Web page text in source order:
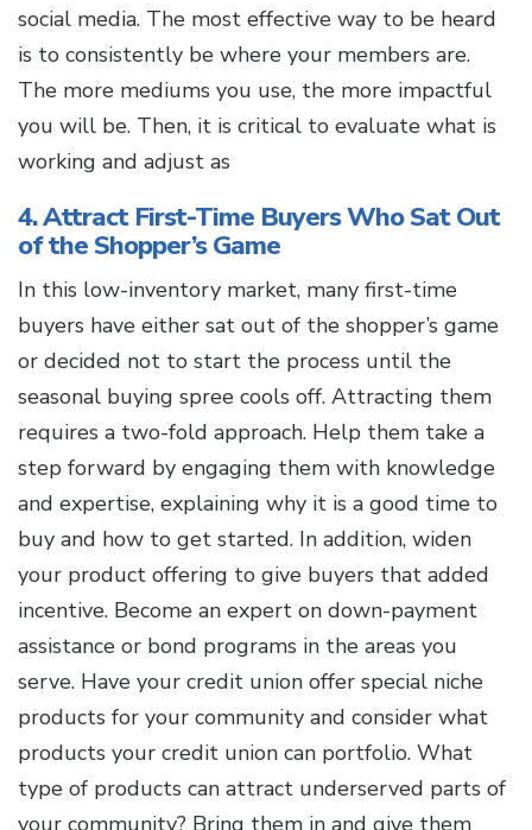
social media. The most effective way to be heard
is to consistently be where your members are.
The more mediums you use, the more impactful
you will be. Then, it is critical to evaluate what is
working and adjust as
4. Attract First-Time Buyers Who Sat Out
of the Shopper’s Game
In this low-inventory market, many first-time
buyers have either sat out of the shopper’s game
or decided not to start the process until the
seasonal buying spree cools off. Attracting them
requires a two-fold approach. Help them take a
step forward by engaging them with knowledge
and expertise, explaining why it is a good time to
buy and how to get started. In addition, widen
your product offering to give buyers that added
incentive. Become an expert on down-payment
assistance or bond programs in the areas you
serve. Have your credit union offer special niche
products for your community and consider what
products your credit union can portfolio. What
type of products can attract underserved parts of
your community? Bring them in and give them